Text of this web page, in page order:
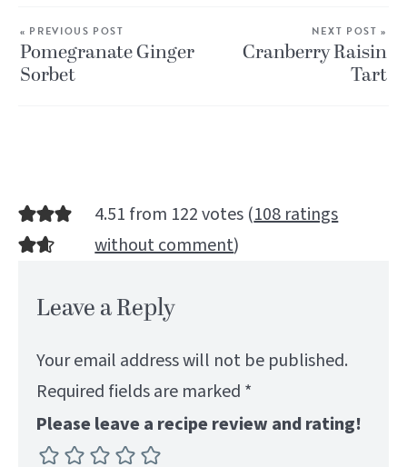
« PREVIOUS POST
Pomegranate Ginger
Sorbet
NEXT POST »
Cranberry Raisin
Tart
4.51 from 122 votes (108 ratings
without comment)
Leave a Reply
Your email address will not be published.
Required fields are marked *
Please leave a recipe review and rating!